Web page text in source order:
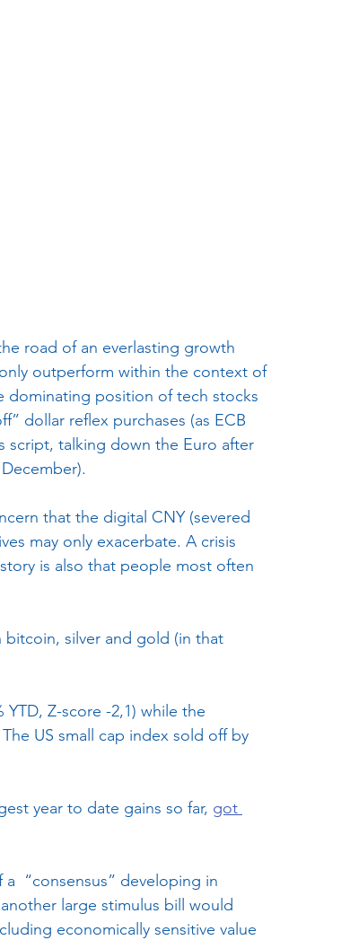
road of an everlasting growth
outperform within the context of
dominating position of tech stocks
dollar reflex purchases (as ECB
script, talking down the Euro after
that the digital CNY (severed
may only exacerbate. A crisis
is also that people most often
silver and gold (in that
Z-score -2,1) while the
US small cap index sold off by
year to date gains so far, got
“consensus” developing in
large stimulus bill would
economically sensitive value